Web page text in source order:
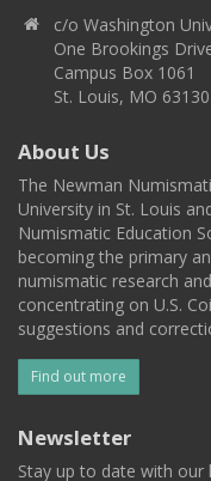
c/o Washington
One Brookings
Campus Box 1061
St. Louis, MO 63130
About Us
The Newman
University in St. Louis
Numismatic Education
becoming the primary
numismatic research
concentrating on U.S.
suggestions and
Find out more
Newsletter
Stay up to date with